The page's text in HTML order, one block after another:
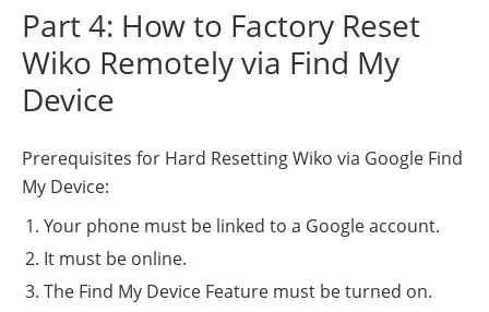
Part 4: How to Factory Reset
Wiko Remotely via Find My
Device
Prerequisites for Hard Resetting Wiko via Google Find
My Device:
Your phone must be linked to a Google account.
It must be online.
The Find My Device Feature must be turned on.